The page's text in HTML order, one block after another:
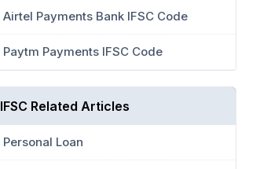
Airtel Payments Bank IFSC Code
Paytm Payments IFSC Code
IFSC Related Articles
Personal Loan